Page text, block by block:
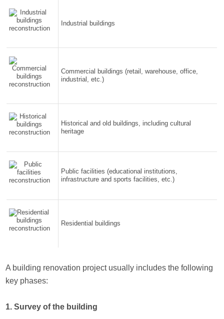
Industrial buildings
Commercial buildings (retail, warehouse, office,
industrial, etc.)
Historical and old buildings, including cultural
heritage
Public facilities (educational institutions,
infrastructure and sports facilities, etc.)
Residential buildings
A building renovation project usually includes the following
key phases:
1. Survey of the building